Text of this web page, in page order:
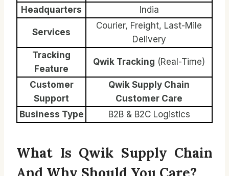
Headquarters
India
Services
Courier, Freight, Last-Mile
Delivery
Tracking
Feature
Qwik Tracking (Real-Time)
Customer
Support
Qwik Supply Chain
Customer Care
Business Type
B2B & B2C Logistics
What Is Qwik Supply Chain
And Why Should You Care?